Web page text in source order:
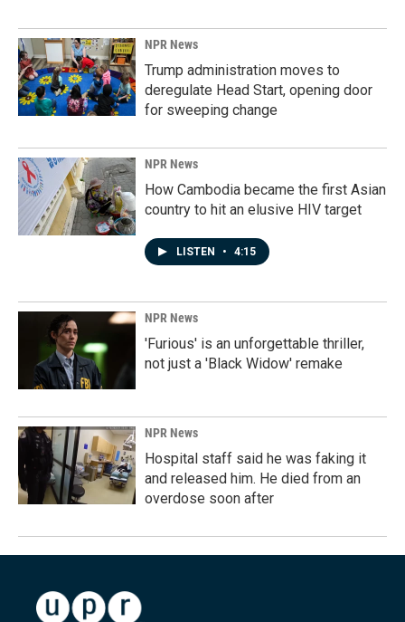
NPR News
Trump administration moves to
deregulate Head Start, opening door
for sweeping change
NPR News
How Cambodia became the first Asian
country to hit an elusive HIV target
LISTEN • 4:15
NPR News
'Furious' is an unforgettable thriller,
not just a 'Black Widow' remake
NPR News
Hospital staff said he was faking it
and released him. He died from an
overdose soon after